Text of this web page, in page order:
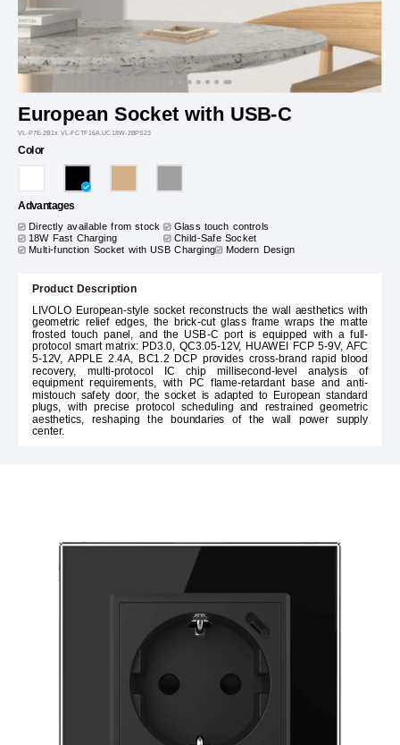
European Socket with USB-C
VL-P7E-2B1x VL-FCTF16A.UC18W-2BPS23
Color
Advantages
Directly available from stock
Glass touch controls
18W Fast Charging
Child-Safe Socket
Multi-function Socket with USB Charging
Modern Design
Product Description
LIVOLO European-style socket reconstructs the wall aesthetics with
geometric relief edges, the brick-cut glass frame wraps the matte
frosted touch panel, and the USB-C port is equipped with a full-
protocol smart matrix: PD3.0, QC3.05-12V, HUAWEI FCP 5-9V, AFC
5-12V, APPLE 2.4A, BC1.2 DCP provides cross-brand rapid blood
recovery, multi-protocol IC chip millisecond-level analysis of
equipment requirements, with PC flame-retardant base and anti-
mistouch safety door, the socket is adapted to European standard
plugs, with precise protocol scheduling and restrained geometric
aesthetics, reshaping the boundaries of the wall power supply
center.